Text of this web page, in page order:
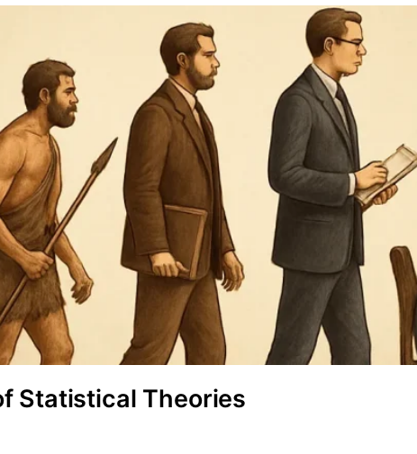
Statistical Theories